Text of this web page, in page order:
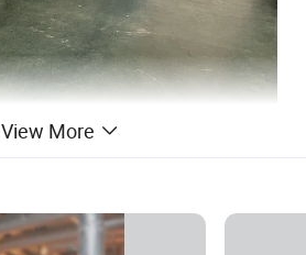
View More